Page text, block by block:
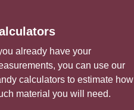
already have your
you can use our
calculators to estimate how
material you will need.